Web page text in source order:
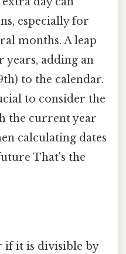
especially for
months. A leap
years, adding an
to the calendar.
to consider the
the current year
calculating dates
That's the
if it is divisible by